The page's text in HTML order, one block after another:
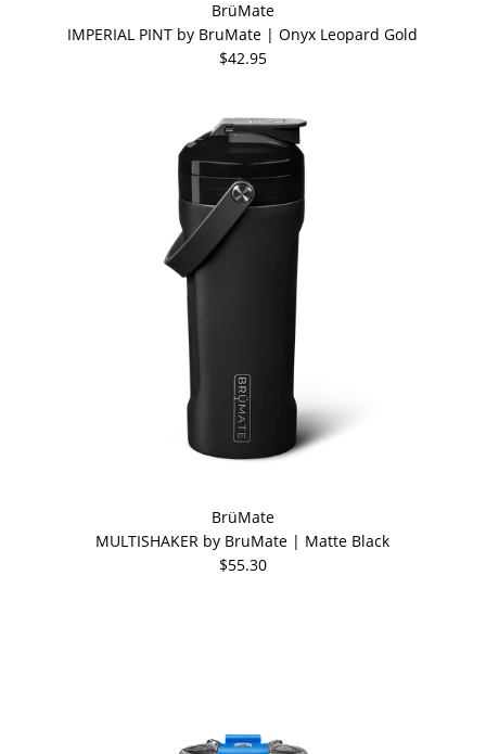
BrüMate
IMPERIAL PINT by BruMate | Onyx Leopard Gold
$42.95
BrüMate
MULTISHAKER by BruMate | Matte Black
$55.30